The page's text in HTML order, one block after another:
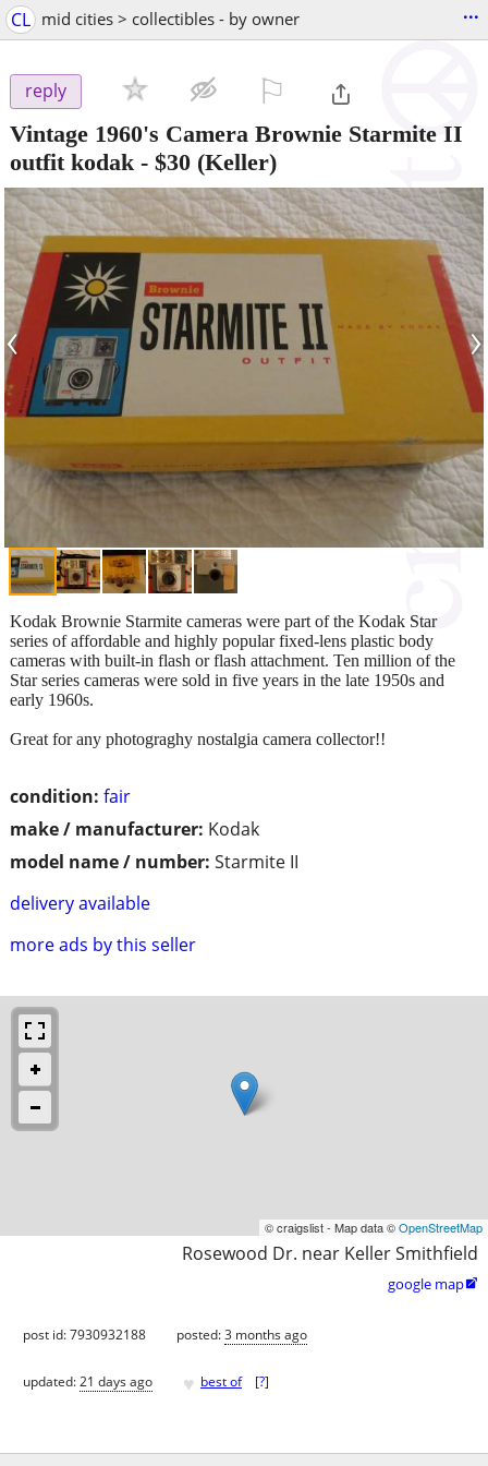
CL mid cities > collectibles - by owner ...
reply
Vintage 1960's Camera Brownie Starmite II
outfit kodak - $30 (Keller)
‹ ›
condition: fair
make / manufacturer: Kodak
model name / number: Starmite II
delivery available
more ads by this seller
Kodak Brownie Starmite cameras were part of the Kodak Star
series of affordable and highly popular fixed-lens plastic body
cameras with built-in flash or flash attachment. Ten million of the
Star series cameras were sold in five years in the late 1950s and
early 1960s.
Great for any photograghy nostalgia camera collector!!
© craigslist - Map data ©OpenStreetMap
Rosewood Dr. near Keller Smithfield
google map
post id: 7930932188 posted:3 months ago
updated:21 days ago ♥ best of [?]